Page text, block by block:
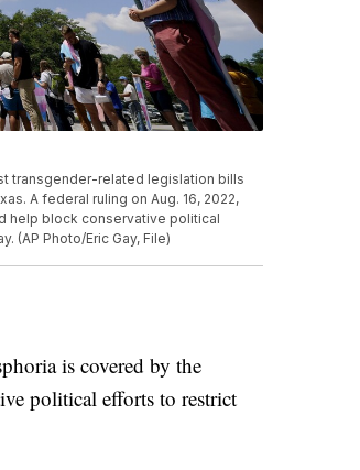
transgender-related legislation bills
A federal ruling on Aug. 16, 2022,
help block conservative political
(AP Photo/Eric Gay, File)
is covered by the
political efforts to restrict